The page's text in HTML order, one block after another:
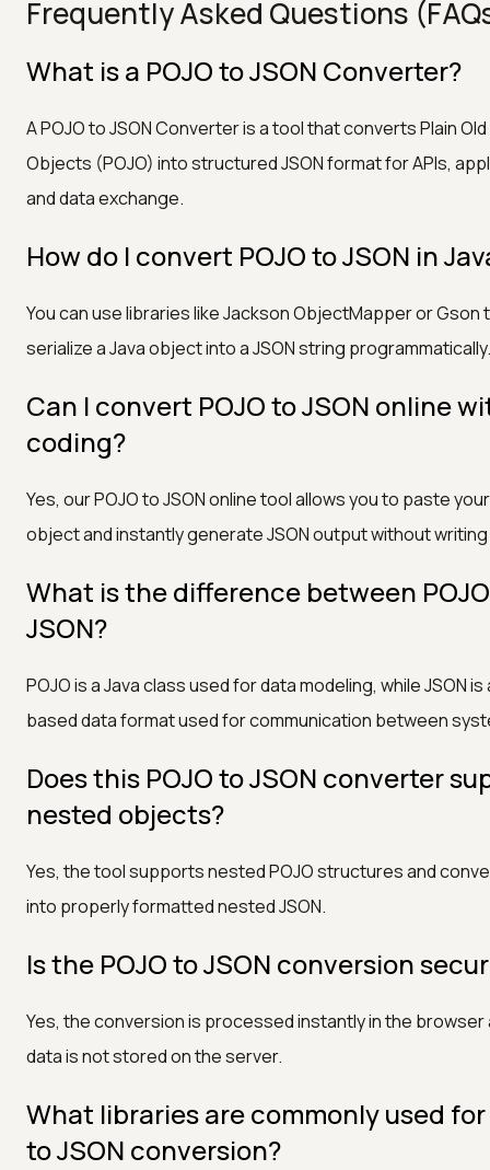
Frequently Asked Questions
What is a POJO to JSON Converter?
A POJO to JSON Converter is a tool that converts Plain Old
Objects (POJO) into structured JSON format for APIs,
and data exchange.
How do I convert POJO to JSON in
You can use libraries like Jackson ObjectMapper or Gson
serialize a Java object into a JSON string programmatically.
Can I convert POJO to JSON online
coding?
Yes, our POJO to JSON online tool allows you to paste
object and instantly generate JSON output without
What is the difference between
JSON?
POJO is a Java class used for data modeling, while JSON
based data format used for communication between
Does this POJO to JSON converter
nested objects?
Yes, the tool supports nested POJO structures and
into properly formatted nested JSON.
Is the POJO to JSON conversion
Yes, the conversion is processed instantly in the browser
data is not stored on the server.
What libraries are commonly used for
to JSON conversion?